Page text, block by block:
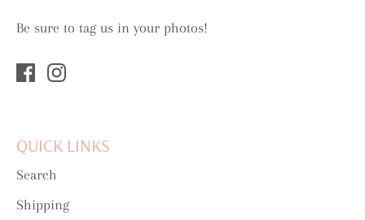
Be sure to tag us in your photos!
QUICK LINKS
Search
Shipping